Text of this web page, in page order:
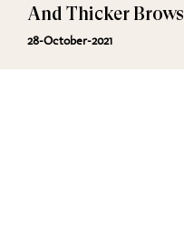
And Thicker Brows
28-October-2021